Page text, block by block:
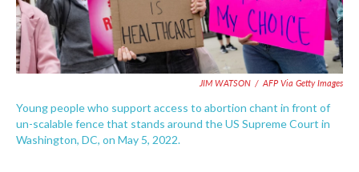
JIM WATSON / AFP Via Getty Images
Young people who support access to abortion chant in front of
un-scalable fence that stands around the US Supreme Court in
Washington, DC, on May 5, 2022.